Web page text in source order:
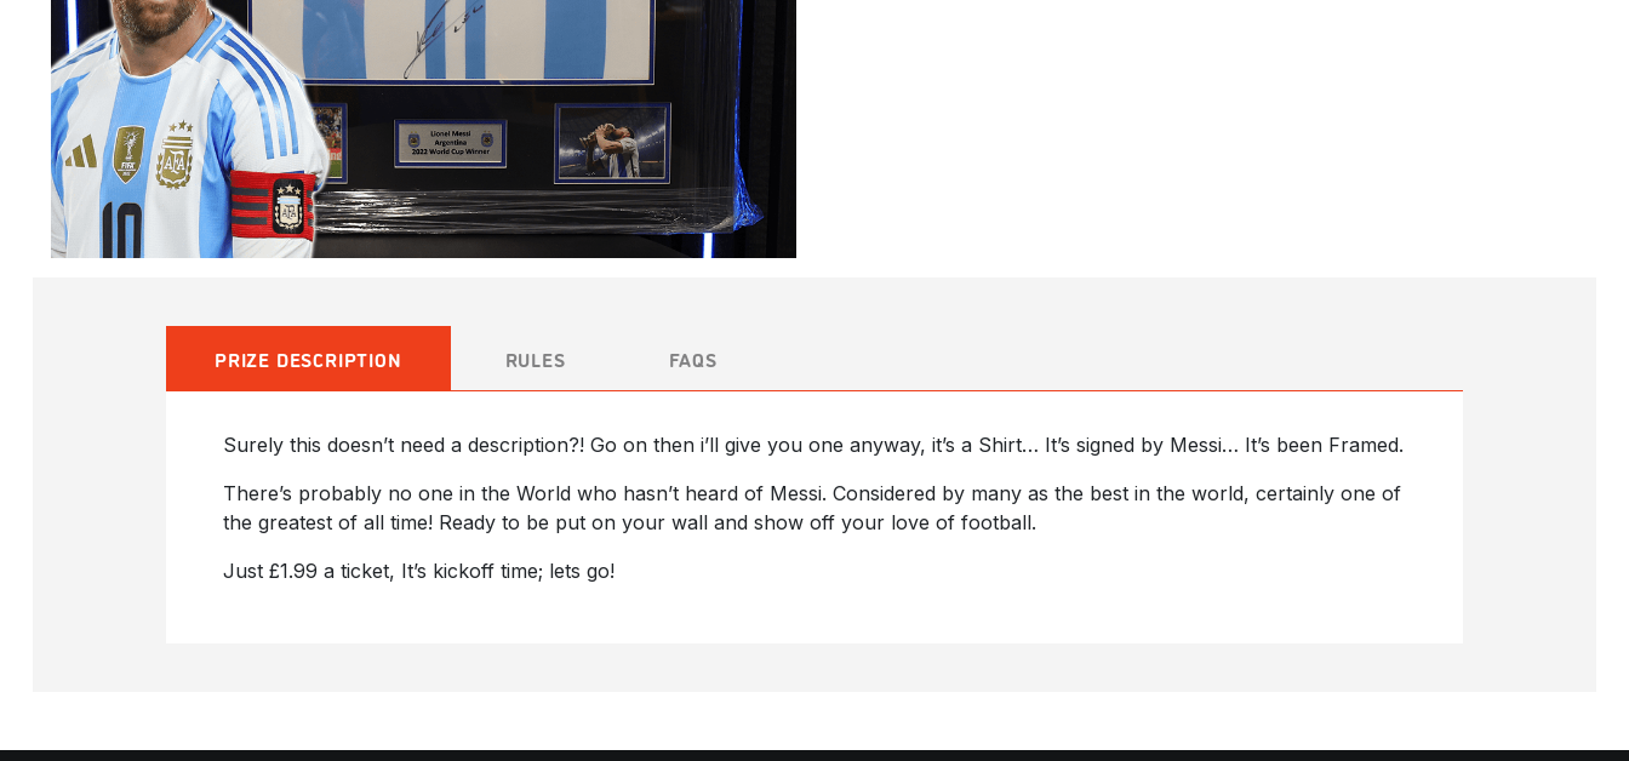
PRIZE DESCRIPTION RULES FAQS
Surely this doesn’t need a description?! Go on then i’ll give you one anyway, it’s a Shirt… It’s signed by Messi… It’s been Framed.
There’s probably no one in the World who hasn’t heard of Messi. Considered by many as the best in the world, certainly one of
the greatest of all time! Ready to be put on your wall and show off your love of football.
Just £1.99 a ticket, It’s kickoff time; lets go!